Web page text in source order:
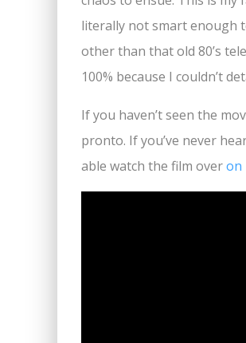
literally not smart enough
other than that old 80’s
100% because I couldn’t
If you haven’t seen the
pronto. If you’ve never
able watch the film overon